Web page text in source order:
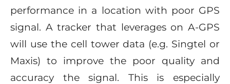
performance in a location with poor GPS
signal. A tracker that leverages on A-GPS
will use the cell tower data (e.g. Singtel or
Maxis) to improve the poor quality and
accuracy the signal. This is especially